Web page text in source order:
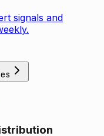
signals and